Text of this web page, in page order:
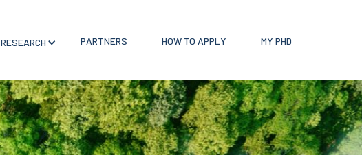
RESEARCH PARTNERS HOW TO APPLY MY PHD